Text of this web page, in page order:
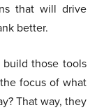
that will drive
better.
those tools
focus of what
That way, they